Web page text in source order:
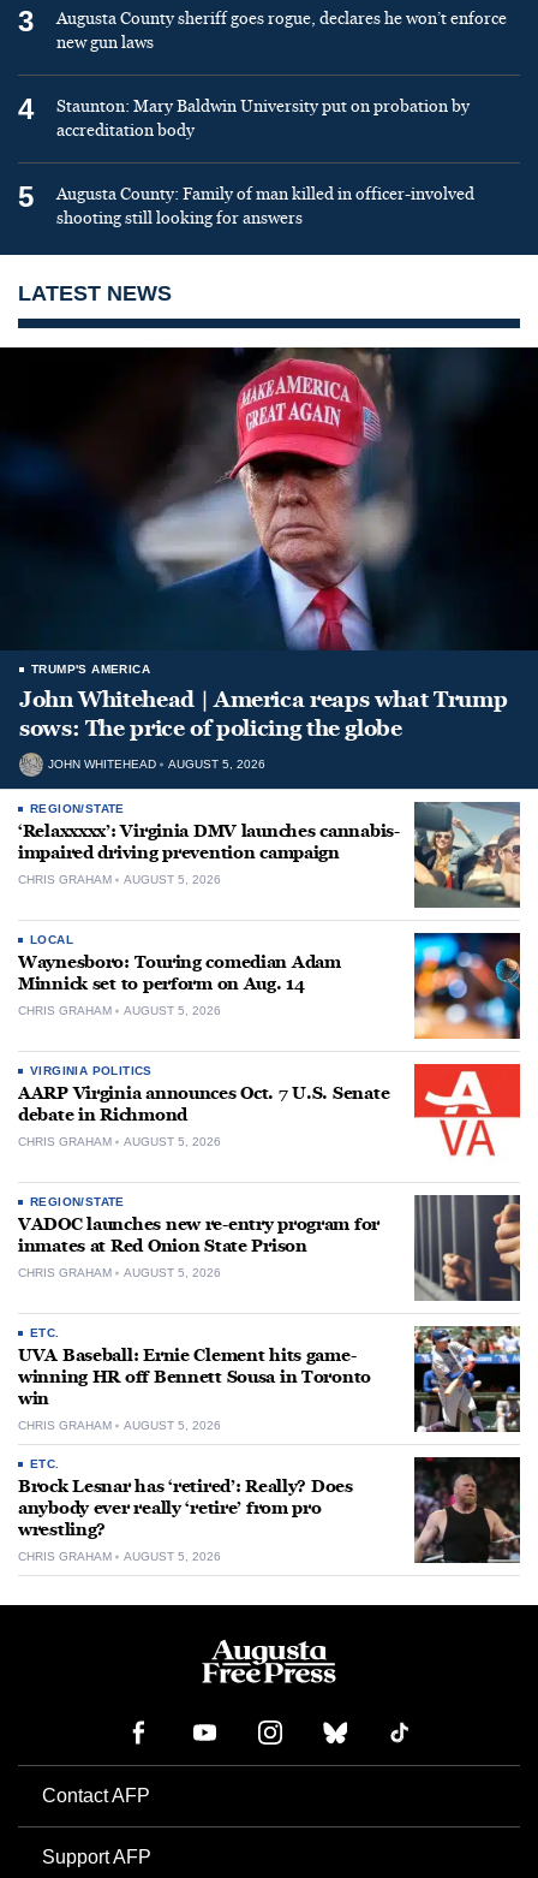
3
Augusta County sheriff goes rogue, declares he won’t enforce
new gun laws
4
Staunton: Mary Baldwin University put on probation by
accreditation body
5
Augusta County: Family of man killed in officer-involved
shooting still looking for answers
LATEST NEWS
TRUMP'S AMERICA
John Whitehead | America reaps what Trump
sows: The price of policing the globe
JOHN WHITEHEAD AUGUST 5, 2026
REGION/STATE
‘Relaxxxxx’: Virginia DMV launches cannabis-
impaired driving prevention campaign
CHRIS GRAHAM AUGUST 5, 2026
LOCAL
Waynesboro: Touring comedian Adam
Minnick set to perform on Aug. 14
CHRIS GRAHAM AUGUST 5, 2026
VIRGINIA POLITICS
AARP Virginia announces Oct. 7 U.S. Senate
debate in Richmond
CHRIS GRAHAM AUGUST 5, 2026
REGION/STATE
VADOC launches new re-entry program for
inmates at Red Onion State Prison
CHRIS GRAHAM AUGUST 5, 2026
ETC.
UVA Baseball: Ernie Clement hits game-
winning HR off Bennett Sousa in Toronto
win
CHRIS GRAHAM AUGUST 5, 2026
ETC.
Brock Lesnar has ‘retired’: Really? Does
anybody ever really ‘retire’ from pro
wrestling?
CHRIS GRAHAM AUGUST 5, 2026
Contact AFP
Support AFP